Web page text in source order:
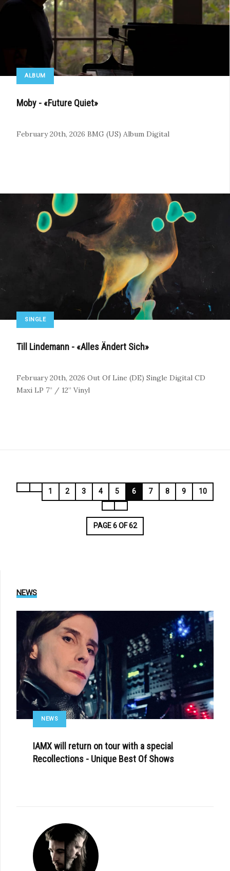
ALBUM
Moby - «Future Quiet»
February 20th, 2026 BMG (US) Album Digital
SINGLE
Till Lindemann - «Alles Ändert Sich»
February 20th, 2026 Out Of Line (DE) Single Digital CD
Maxi LP 7” / 12” Vinyl
PAGE 6 OF 62
1 2 3 4 5 6 7 8 9 10
NEWS
NEWS
IAMX will return on tour with a special
Recollections - Unique Best Of Shows